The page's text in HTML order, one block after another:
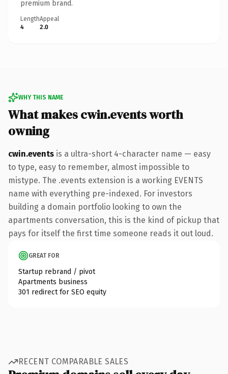
premium brand.
Length
4
Appeal
2.0
WHY THIS NAME
What makes cwin.events worth
owning
cwin.events is a ultra-short 4-character name — easy
to type, easy to remember, almost impossible to
mistype. The .events extension is a working EVENTS
name with everything pre-indexed. For investors
building a domain portfolio looking to own the
apartments conversation, this is the kind of pickup that
pays for itself the first time someone reads it out loud.
GREAT FOR
Startup rebrand / pivot
Apartments business
301 redirect for SEO equity
RECENT COMPARABLE SALES